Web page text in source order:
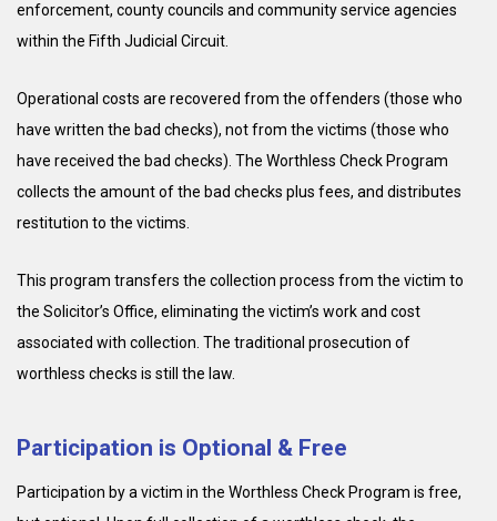
enforcement, county councils and community service agencies
within the Fifth Judicial Circuit.
Operational costs are recovered from the offenders (those who
have written the bad checks), not from the victims (those who
have received the bad checks). The Worthless Check Program
collects the amount of the bad checks plus fees, and distributes
restitution to the victims.
This program transfers the collection process from the victim to
the Solicitor’s Office, eliminating the victim’s work and cost
associated with collection. The traditional prosecution of
worthless checks is still the law.
Participation is Optional & Free
Participation by a victim in the Worthless Check Program is free,